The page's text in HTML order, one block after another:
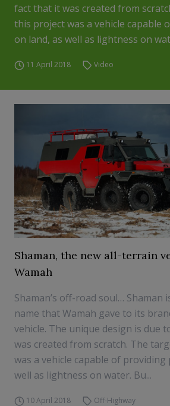
fact that it was created from
this project was a vehicle capable
on land, as well as lightness on
11 April 2018 Video
Shaman, the new all-terrain
Wamah
Shaman’s off-road soul… Shaman
name that Wamah gave to its
vehicle. The unique design is due
was created from scratch. The
was a vehicle capable of providing
well as lightness on water. Bu...
10 April 2018 Off-Highway